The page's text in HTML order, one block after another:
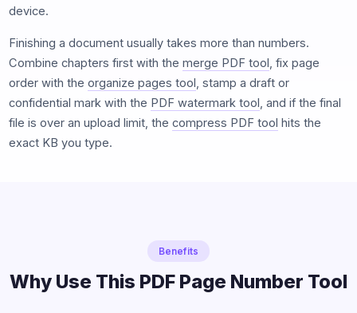
device.
Finishing a document usually takes more than numbers.
Combine chapters first with the merge PDF tool, fix page
order with the organize pages tool, stamp a draft or
confidential mark with the PDF watermark tool, and if the final
file is over an upload limit, the compress PDF tool hits the
exact KB you type.
Benefits
Why Use This PDF Page Number Tool